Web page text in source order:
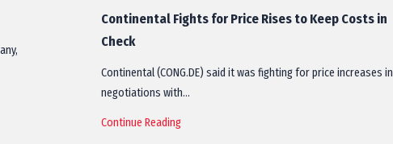
Continental Fights for Price Rises to Keep Costs in
Check
Continental (CONG.DE) said it was fighting for price increases in
negotiations with…
Continue Reading